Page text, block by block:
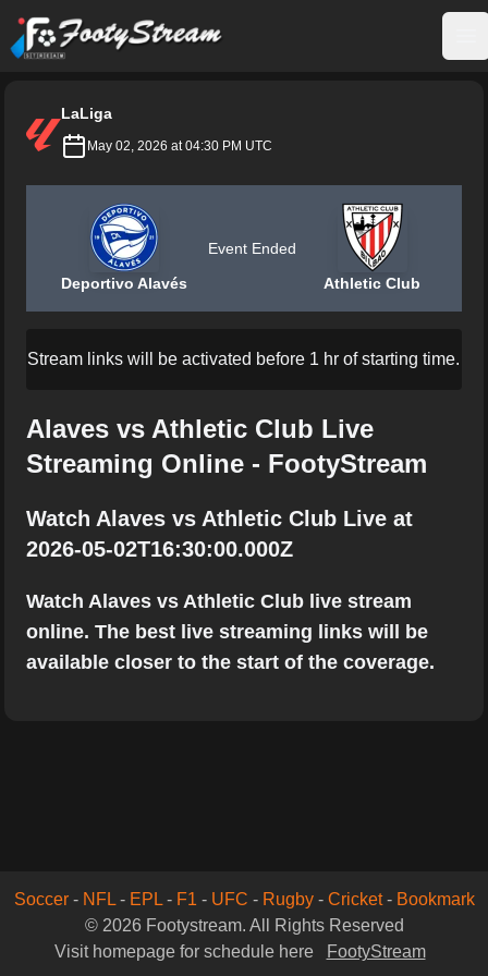
FootyStream
LaLiga
May 02, 2026 at 04:30 PM UTC
Deportivo Alavés
Event Ended
Athletic Club
Stream links will be activated before 1 hr of starting time.
Alaves vs Athletic Club Live
Streaming Online - FootyStream
Watch Alaves vs Athletic Club Live at
2026-05-02T16:30:00.000Z
Watch Alaves vs Athletic Club live stream
online. The best live streaming links will be
available closer to the start of the coverage.
Soccer- NFL- EPL- F1 - UFC - Rugby- Cricket- Bookmark
© 2026 Footystream. All Rights Reserved
Visit homepage for schedule here
FootyStream